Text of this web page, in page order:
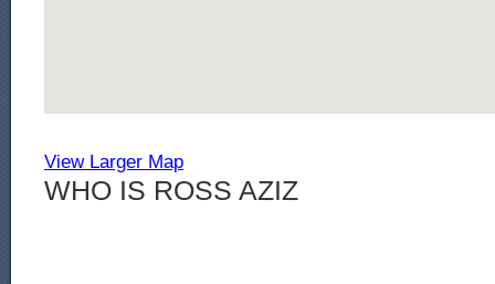
View Larger Map
WHO IS ROSS AZIZ